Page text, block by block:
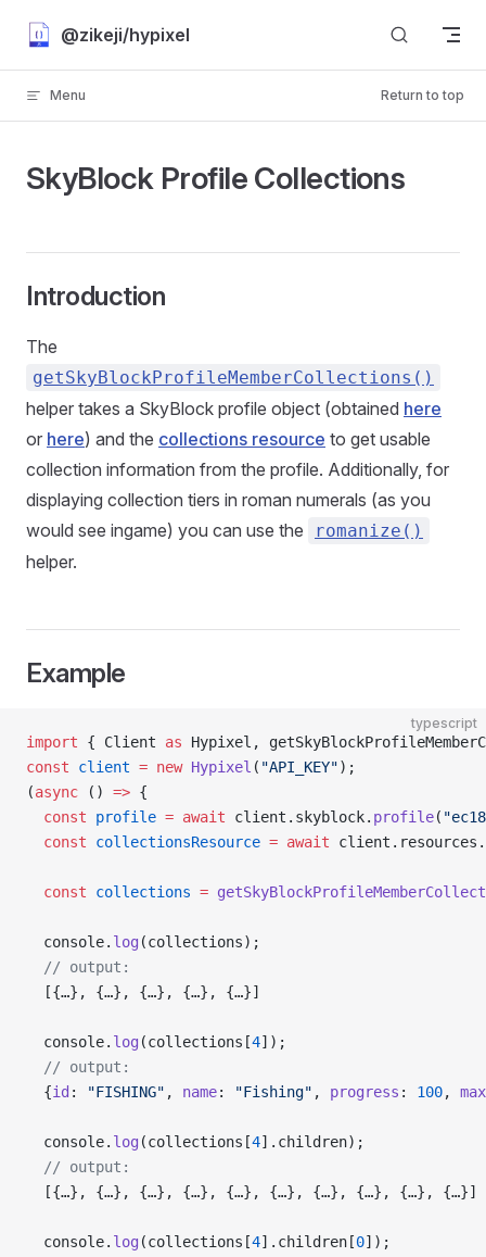
Skip to content
@zikeji/hypixel
Menu Return to top
SkyBlock Profile Collections
Introduction
The
getSkyBlockProfileMemberCollections ( )
helper takes a SkyBlock profile object (obtained here
or here) and the collections resource to get usable
collection information from the profile. Additionally, for
displaying collection tiers in roman numerals (as you
would see ingame) you can use the
romanize ( )
helper.
Example
typescript
import { Client as Hypixel,
const client = new Hypixel ( "API_KEY");
(async () => {
  const
profile = await client.skyblock. profile(
  const
collectionsResource = await
  const
collections =
  console.
log (collections);
  // output:
  [{…}, {…}, {…}, {…}, {…}]
  console.
log (collections[4]);
  // output:
  {
id : "FISHING" , name: "Fishing" , progress : 100,
  console.
log (collections[4].children);
  // output:
  [{…}, {…}, {…}, {…}, {…}, {…}, {…}, {…}, {…}, {…}]
  console.
log (collections[4].children[0]);